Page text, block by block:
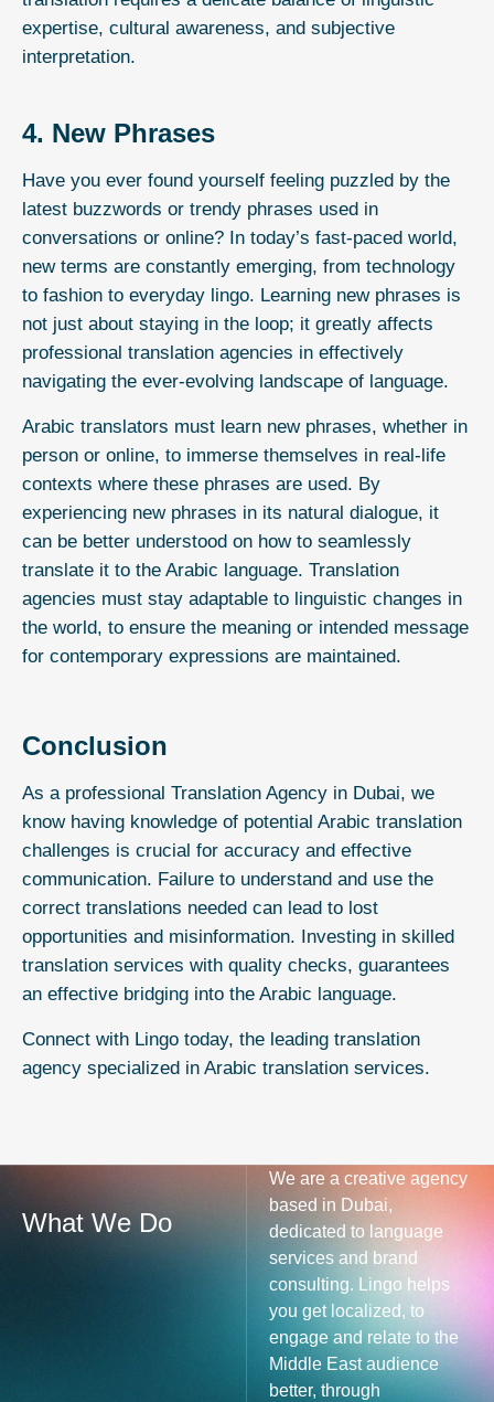
expertise, cultural awareness, and subjective
interpretation.
4. New Phrases
Have you ever found yourself feeling puzzled by the
latest buzzwords or trendy phrases used in
conversations or online? In today’s fast-paced world,
new terms are constantly emerging, from technology
to fashion to everyday lingo. Learning new phrases is
not just about staying in the loop; it greatly affects
professional translation agencies in effectively
navigating the ever-evolving landscape of language.
Arabic translators must learn new phrases, whether in
person or online, to immerse themselves in real-life
contexts where these phrases are used. By
experiencing new phrases in its natural dialogue, it
can be better understood on how to seamlessly
translate it to the Arabic language. Translation
agencies must stay adaptable to linguistic changes in
the world, to ensure the meaning or intended message
for contemporary expressions are maintained.
Conclusion
As a professional Translation Agency in Dubai, we
know having knowledge of potential Arabic translation
challenges is crucial for accuracy and effective
communication. Failure to understand and use the
correct translations needed can lead to lost
opportunities and misinformation. Investing in skilled
translation services with quality checks, guarantees
an effective bridging into the Arabic language.
Connect with Lingo today, the leading translation
agency specialized in Arabic translation services.
What We Do
We are a creative agency
based in Dubai,
dedicated to language
services and brand
consulting. Lingo helps
you get localized, to
engage and relate to the
Middle East audience
better, through